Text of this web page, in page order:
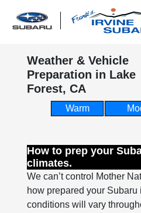
Frank's Irvine Subaru
Weather & Vehicle
Preparation in Lake
Forest, CA
Warm
How to prep your
climates.
We can’t control Mother
how prepared your Subaru
conditions will vary